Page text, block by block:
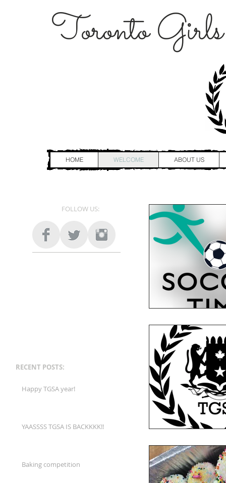
Toronto
HOME WELCOME ABOUT US
Happy TGSA year!
YAASSSS TGSA IS BACKKKK!!
Baking competition
RECENT POSTS:
FOLLOW US: